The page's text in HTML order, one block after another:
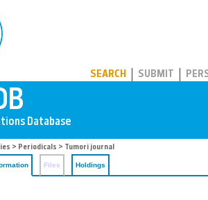
SEARCH SUBMIT
> Periodicals > Tumori journal
Files Holdings